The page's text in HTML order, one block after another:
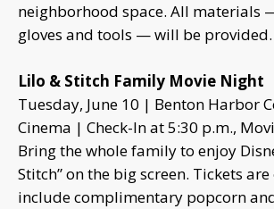
neighborhood space. All materials
gloves and tools — will be provided.
Lilo & Stitch Family Movie Night
Tuesday, June 10 | Benton Harbor
Cinema | Check-In at 5:30 p.m.,
Bring the whole family to enjoy
Stitch” on the big screen. Tickets
include complimentary popcorn